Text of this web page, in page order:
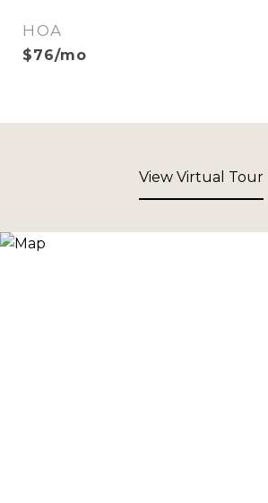
HOA
$76/mo
View Virtual Tour